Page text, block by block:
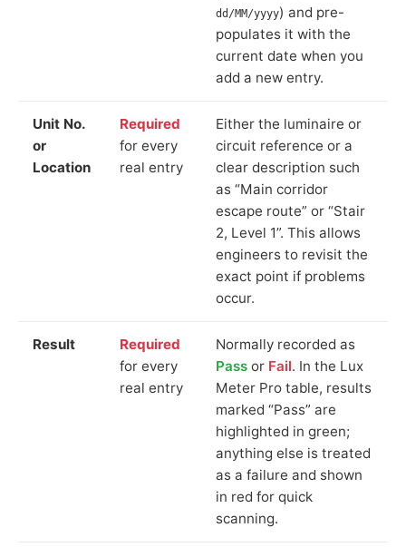
dd/MM/yyyy) and pre-
populates it with the
current date when you
add a new entry.
Unit No.
or
Location
Required
for every
real entry
Either the luminaire or
circuit reference or a
clear description such
as “Main corridor
escape route” or “Stair
2, Level 1”. This allows
engineers to revisit the
exact point if problems
occur.
Result
Required
for every
real entry
Normally recorded as
Pass or Fail. In the Lux
Meter Pro table, results
marked “Pass” are
highlighted in green;
anything else is treated
as a failure and shown
in red for quick
scanning.